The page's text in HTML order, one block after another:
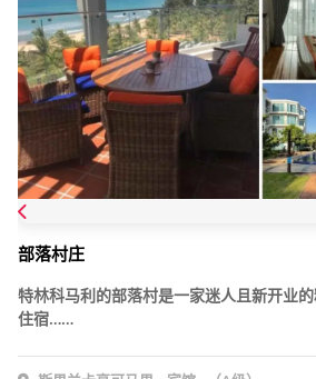
部落村庄
特林科马利的部落村是一家迷人且新开业
住宿……